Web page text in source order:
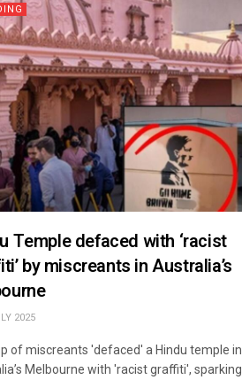
Temple defaced with ‘racist
by miscreants in Australia’s
2025
of miscreants 'defaced' a Hindu temple in
Melbourne with 'racist graffiti', sparking